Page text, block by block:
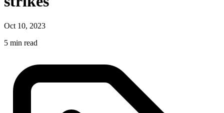
Oct 10, 2023
5 min read